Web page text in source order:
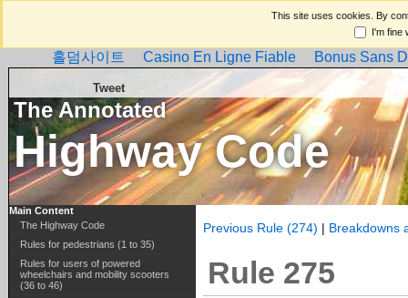
This site uses cookies. By
I'm fine
홀덤사이트 Casino En Ligne Fiable Bonus Sans
Tweet
The Annotated
Highway Code
Previous Rule (274) | Breakdowns
Rule 275
Main Content
The Highway Code
Rules for pedestrians (1 to 35)
Rules for users of powered
wheelchairs and mobility scooters
(36 to 46)